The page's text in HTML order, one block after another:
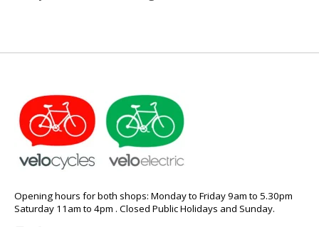
Opening hours for both shops: Monday to Friday 9am to 5.30pm
Saturday 11am to 4pm . Closed Public Holidays and Sunday.